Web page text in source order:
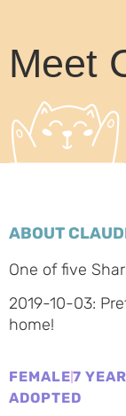
Meet
ABOUT
One of five
2019-10-03:
home!
FEMALE7
ADOPTED